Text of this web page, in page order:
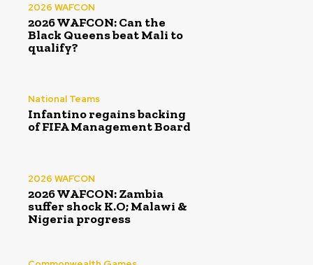
2026 WAFCON
2026 WAFCON: Can the
Black Queens beat Mali to
qualify?
National Teams
Infantino regains backing
of FIFA Management Board
2026 WAFCON
2026 WAFCON: Zambia
suffer shock K.O; Malawi &
Nigeria progress